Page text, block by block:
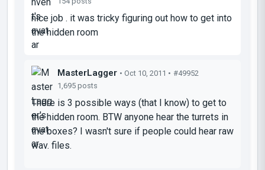
nice job . it was tricky figuring out how to get into
the hidden room
MasterLagger • Oct 10, 2011 • #49952
1,695 posts
There is 3 possible ways (that I know) to get to
the hidden room. BTW anyone hear the turrets in
the boxes? I wasn't sure if people could hear raw
wav. files.